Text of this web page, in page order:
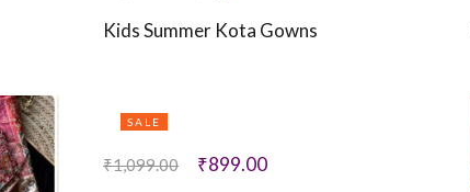
Kids Summer Kota Gowns
SALE
₹1,099.00 ₹899.00